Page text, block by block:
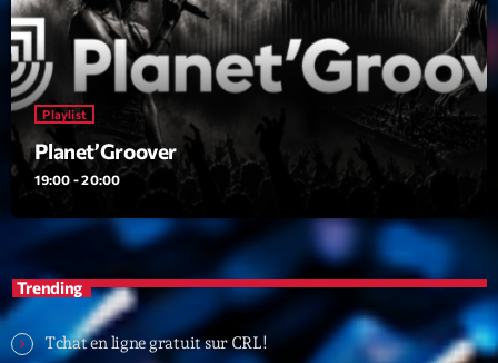
Planet’Groover
Créée par Sylvain
19:00 - 20:00
Fan de Funk
Mixé par Eric NC
20:00 - 22:00
Animé par Philippe
22:00 - 00:00
Now on air
Playlist
Planet’Groover
19:00 - 20:00
Trending
Tchat en ligne gratuit sur CRL!